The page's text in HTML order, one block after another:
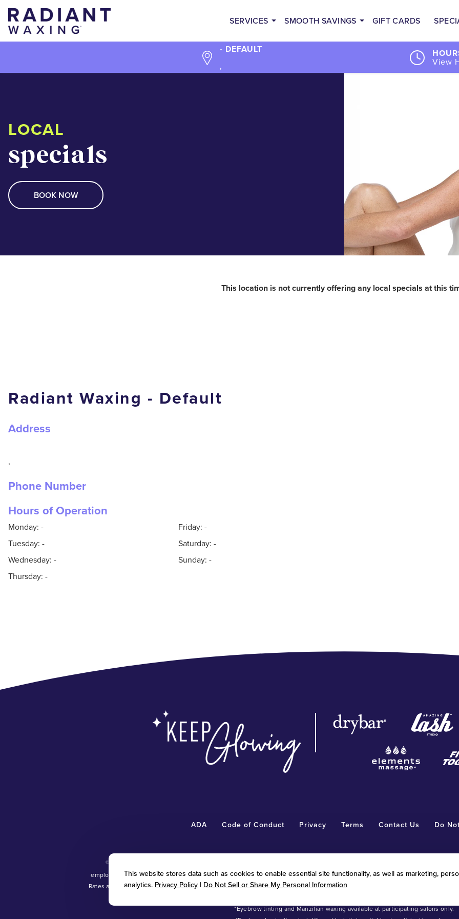
SERVICES SMOOTH SAVINGS GIFT CARDS
- DEFAULT
,
View
LOCAL
specials
BOOK NOW
This location is not currently offering any local specials at this
Radiant Waxing - Default
Address
,
Phone Number
Hours of Operation
Monday: -
Tuesday: -
Wednesday: -
Thursday: -
Friday: -
Saturday: -
Sunday: -
ADA Code of Conduct Privacy Terms Contact Us Do
©
employment and personnel matters and decisions made by any Radiant Waxing®franchise owner. Benefits vary by
Rates and promotional offers vary; see individual salons for pricing and offer details. Radiant Waxing
*Eyebrow tinting and Manzilian waxing available at participating salons only.
This website stores data such as cookies to enable essential site functionality, as well as marketing,
analytics. Privacy Policy | Do Not Sell or Share My Personal Information